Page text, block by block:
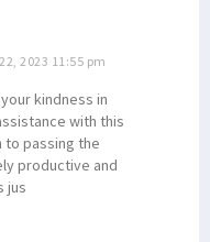
2023 11:55 pm
kindness in
with this
to passing the
productive and
jus